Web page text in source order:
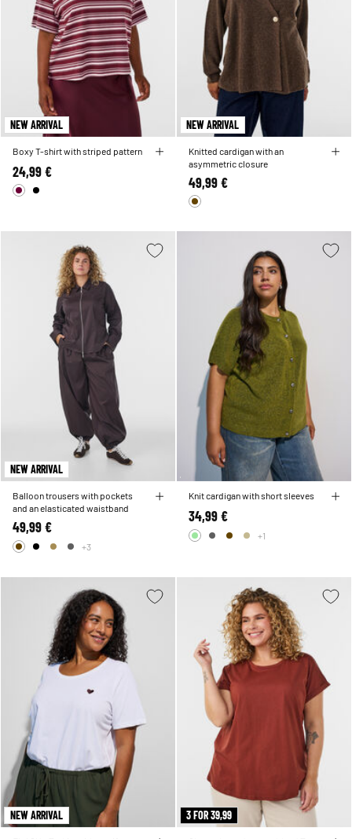
NEW ARRIVAL
Boxy T-shirt with striped pattern
24,99 €
NEW ARRIVAL
Knitted cardigan with an
asymmetric closure
49,99 €
NEW ARRIVAL
Balloon trousers with pockets
and an elasticated waistband
49,99 €
+3
Knit cardigan with short sleeves
34,99 €
+1
NEW ARRIVAL 3 FOR 39,99